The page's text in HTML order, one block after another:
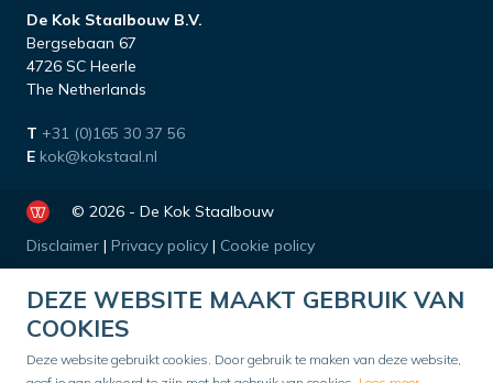
De Kok Staalbouw B.V.
Bergsebaan 67
4726 SC Heerle
The Netherlands
T +31 (0)165 30 37 56
E kok@kokstaal.nl
© 2026 - De Kok Staalbouw
Disclaimer | Privacy policy | Cookie policy
DEZE WEBSITE MAAKT GEBRUIK VAN
COOKIES
Deze website gebruikt cookies. Door gebruik te maken van deze website,